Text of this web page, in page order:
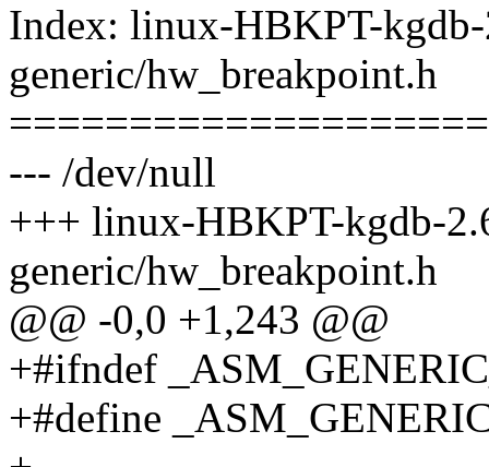
Index: linux-HBKPT-
generic/hw_breakpoint.h
--- /dev/null
+++ linux-HBKPT-kgdb-
generic/hw_breakpoint.h
@@ -0,0 +1,243 @@
+#ifndef
+#define